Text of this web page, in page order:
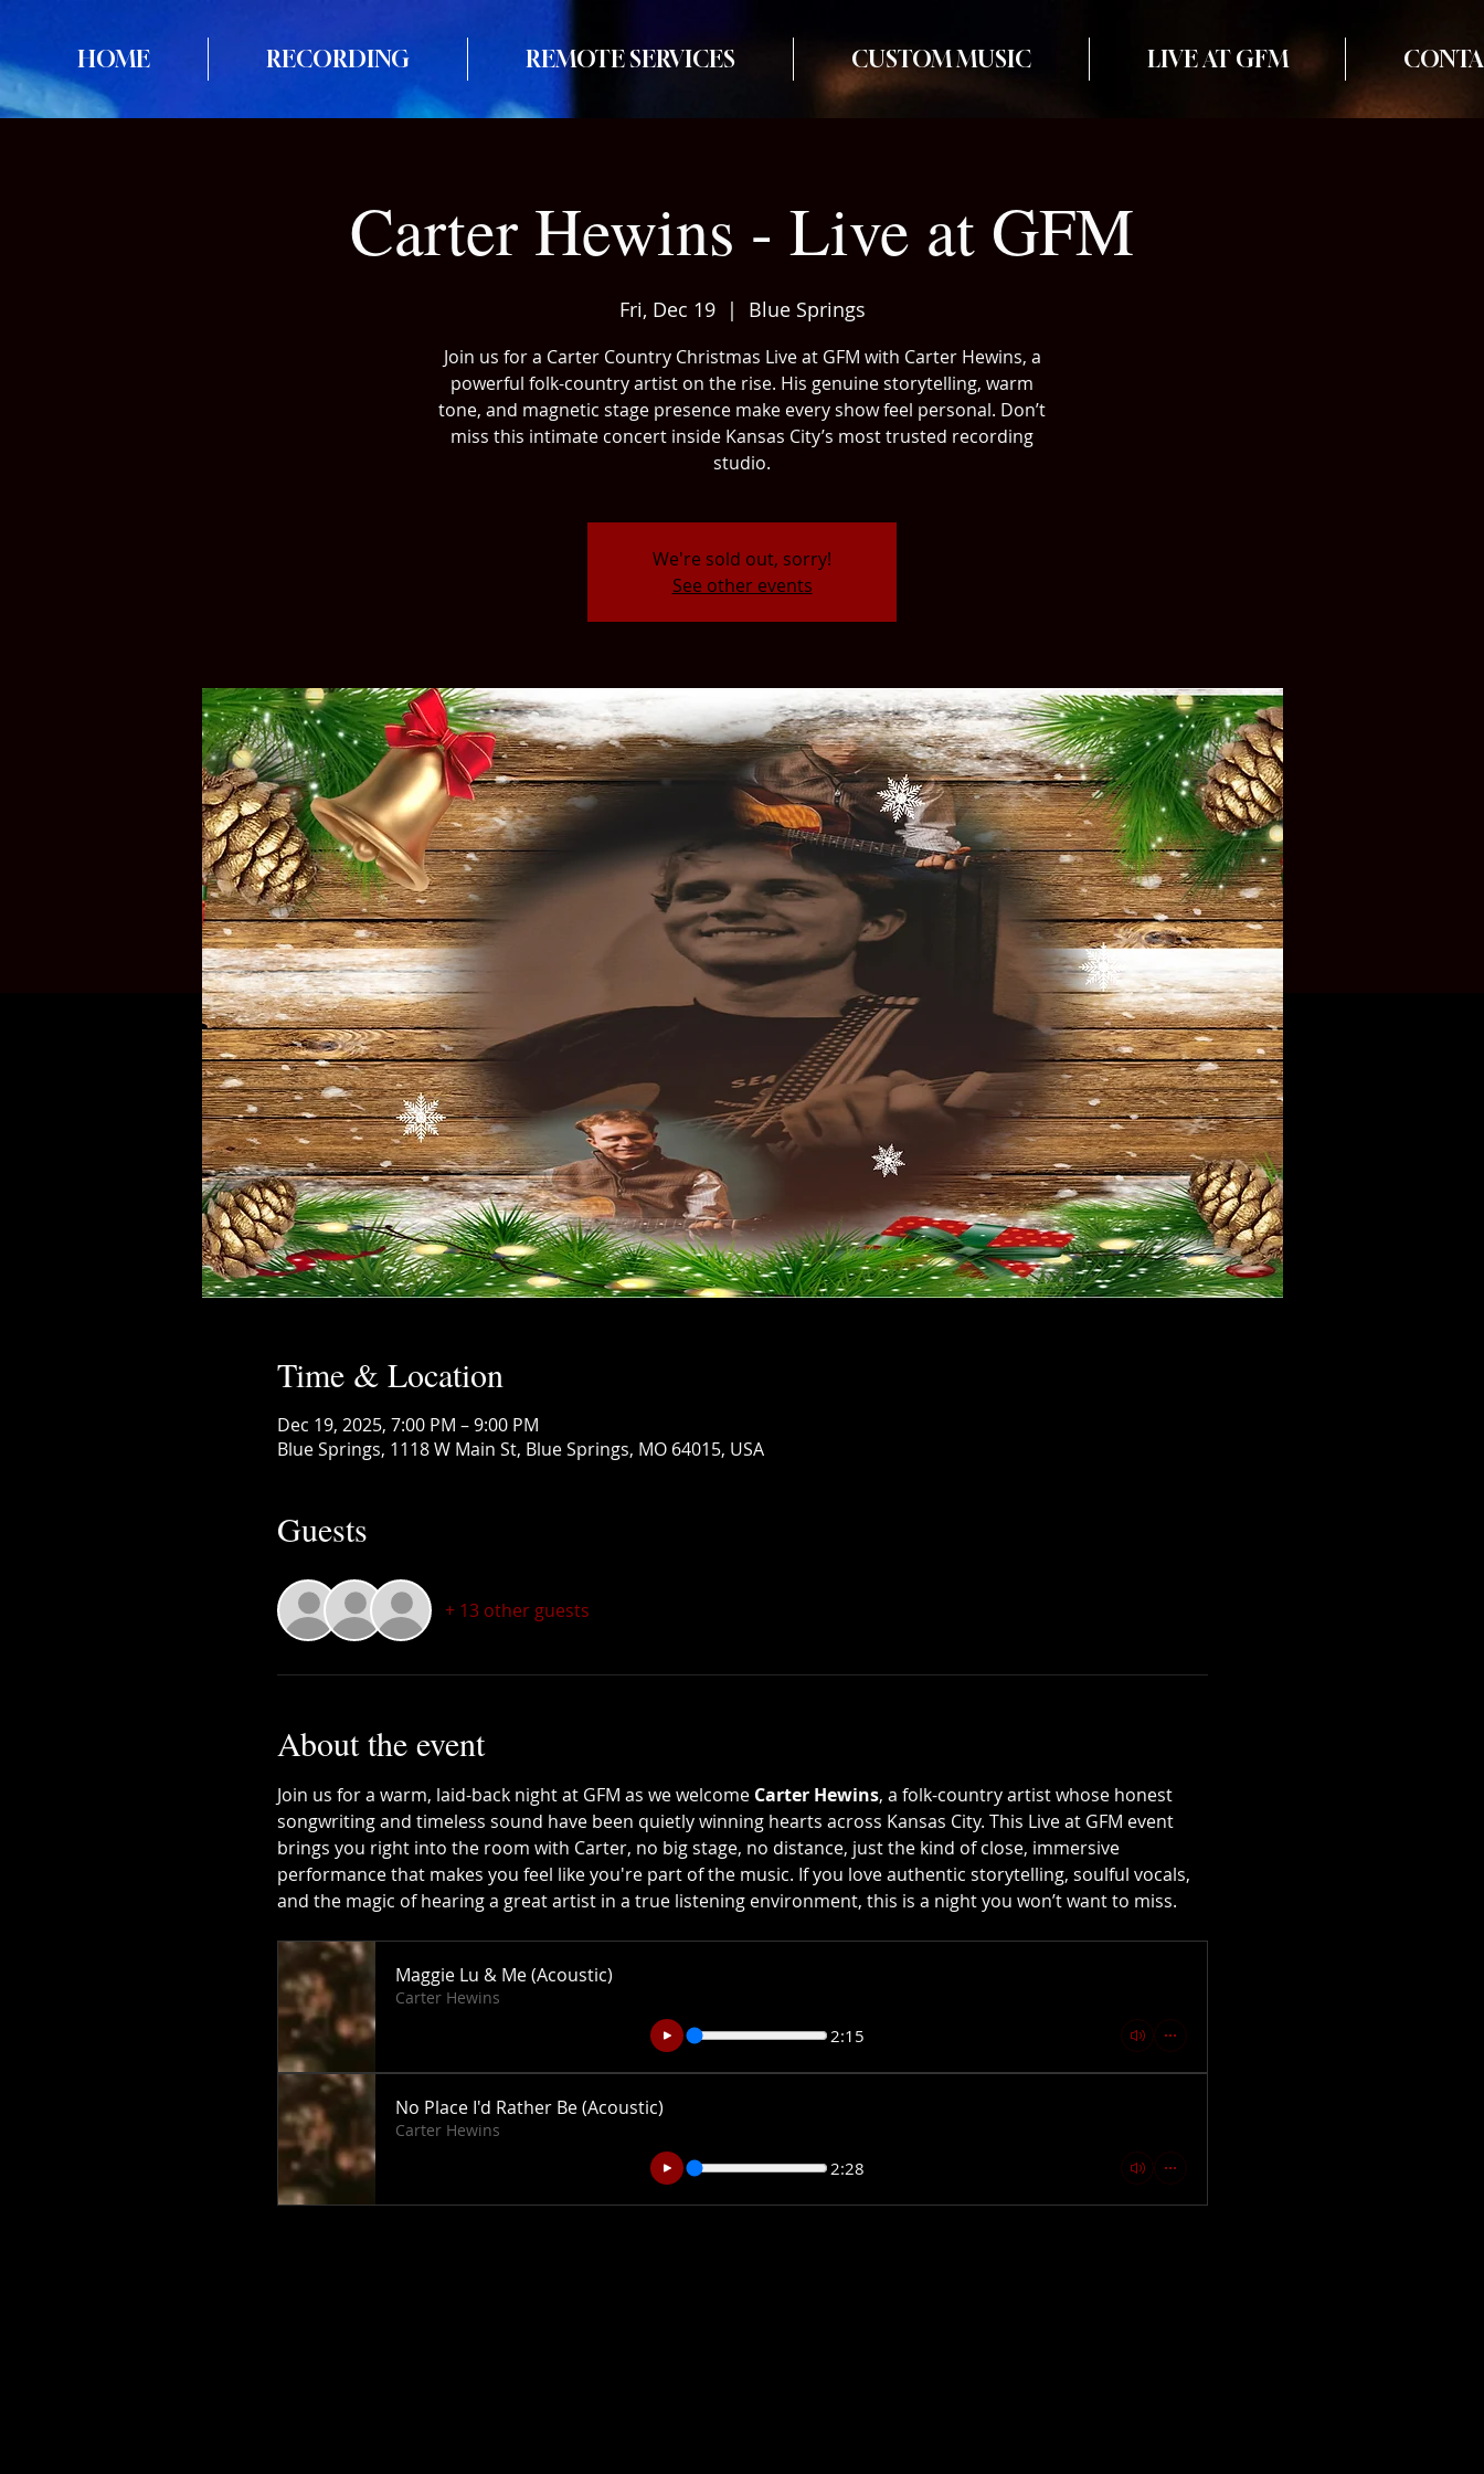
HOME RECORDING REMOTE SERVICES CUSTOM MUSIC LIVE AT GFM
Carter Hewins - Live at GFM
Fri, Dec 19
  |
Blue Springs
Join us for a Carter Country Christmas Live at GFM with Carter Hewins, a
powerful folk-country artist on the rise. His genuine storytelling, warm
tone, and magnetic stage presence make every show feel personal. Don’t
miss this intimate concert inside Kansas City’s most trusted recording
studio.
We're sold out, sorry!
See other events
Time & Location
Dec 19, 2025, 7:00 PM – 9:00 PM
Blue Springs, 1118 W Main St, Blue Springs, MO 64015, USA
Guests
+ 13 other guests
About the event
Join us for a warm, laid-back night at GFM as we welcome Carter Hewins, a folk-country artist whose honest
songwriting and timeless sound have been quietly winning hearts across Kansas City. This Live at GFM event
brings you right into the room with Carter, no big stage, no distance, just the kind of close, immersive
performance that makes you feel like you're part of the music. If you love authentic storytelling, soulful vocals,
and the magic of hearing a great artist in a true listening environment, this is a night you won’t want to miss.
Maggie Lu & Me (Acoustic)
Carter Hewins
2:15
No Place I'd Rather Be (Acoustic)
Carter Hewins
2:28